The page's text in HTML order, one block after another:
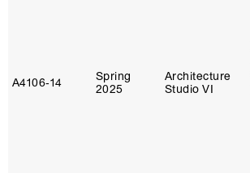
A4106‑14
Spring
2025
Architecture
Studio VI